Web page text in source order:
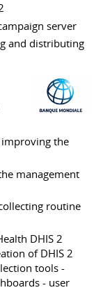
server
and distributing
the
management
routine
DHIS 2
of DHIS 2
tools -
- user